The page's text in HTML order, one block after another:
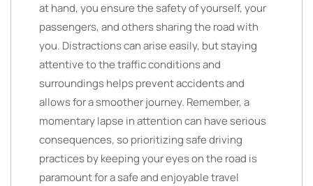
at hand, you ensure the safety of yourself, your
passengers, and others sharing the road with
you. Distractions can arise easily, but staying
attentive to the traffic conditions and
surroundings helps prevent accidents and
allows for a smoother journey. Remember, a
momentary lapse in attention can have serious
consequences, so prioritizing safe driving
practices by keeping your eyes on the road is
paramount for a safe and enjoyable travel